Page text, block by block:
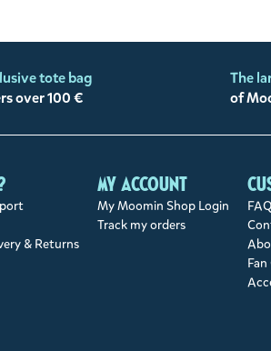
tote bag
over 100 €
The
of
& Returns
My account
My Moomin Shop Login
Track my orders
FAQ